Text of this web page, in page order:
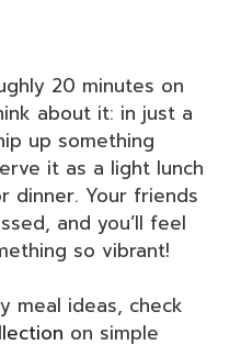
20 minutes on
about it: in just a
up something
it as a light lunch
dinner. Your friends
and you’ll feel
so vibrant!
meal ideas, check
on simple